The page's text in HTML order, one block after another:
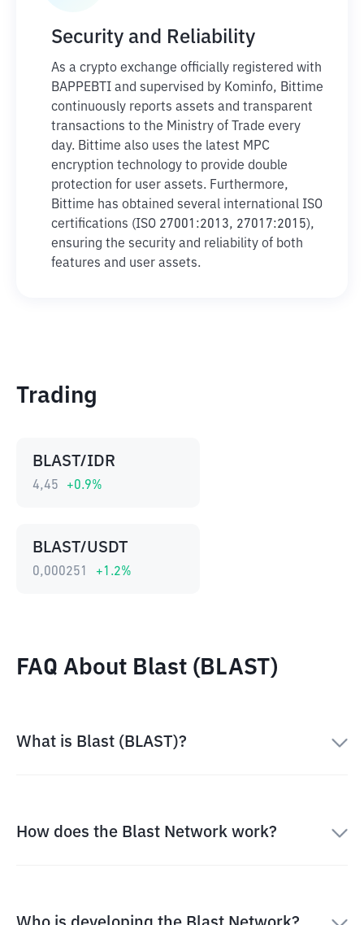
Security and Reliability
As a crypto exchange officially registered with
BAPPEBTI and supervised by Kominfo, Bittime
continuously reports assets and transparent
transactions to the Ministry of Trade every
day. Bittime also uses the latest MPC
encryption technology to provide double
protection for user assets. Furthermore,
Bittime has obtained several international ISO
certifications (ISO 27001:2013, 27017:2015),
ensuring the security and reliability of both
features and user assets.
Trading
BLAST/IDR
4,45 +0.9%
BLAST/USDT
0,000251 +1.2%
FAQ About Blast (BLAST)
What is Blast (BLAST)?
How does the Blast Network work?